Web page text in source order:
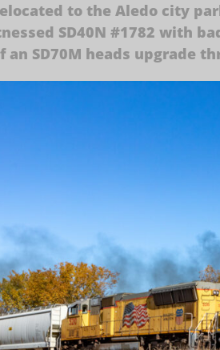
to the Aledo city
SD40N #1782 with
an SD70M heads upgrade